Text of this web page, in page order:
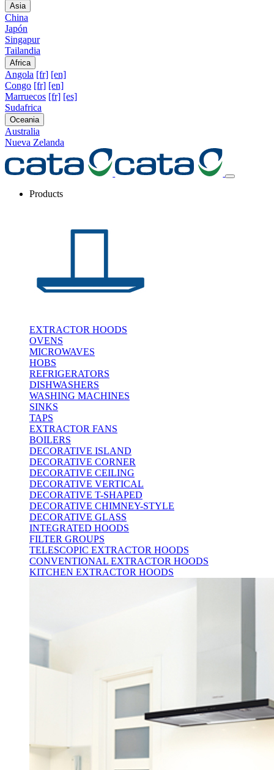
Asia
China
Japón
Singapur
Tailandia
Africa
Angola [fr] [en]
Congo [fr] [en]
Marruecos [fr] [es]
Sudafrica
Oceania
Australia
Nueva Zelanda
Products
EXTRACTOR HOODS
OVENS
MICROWAVES
HOBS
REFRIGERATORS
DISHWASHERS
WASHING MACHINES
SINKS
TAPS
EXTRACTOR FANS
BOILERS
DECORATIVE ISLAND
DECORATIVE CORNER
DECORATIVE CEILING
DECORATIVE VERTICAL
DECORATIVE T-SHAPED
DECORATIVE CHIMNEY-STYLE
DECORATIVE GLASS
INTEGRATED HOODS
FILTER GROUPS
TELESCOPIC EXTRACTOR HOODS
CONVENTIONAL EXTRACTOR HOODS
KITCHEN EXTRACTOR HOODS